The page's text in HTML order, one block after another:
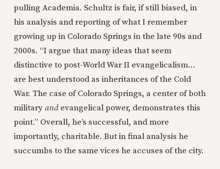
pulling Academia. Schultz is fair, if still biased, in
his analysis and reporting of what I remember
growing up in Colorado Springs in the late 90s and
2000s. “I argue that many ideas that seem
distinctive to post-World War II evangelicalism…
are best understood as inheritances of the Cold
War. The case of Colorado Springs, a center of both
militaryand evangelical power, demonstrates this
point.” Overall, he’s successful, and more
importantly, charitable. But in final analysis he
succumbs to the same vices he accuses of the city.